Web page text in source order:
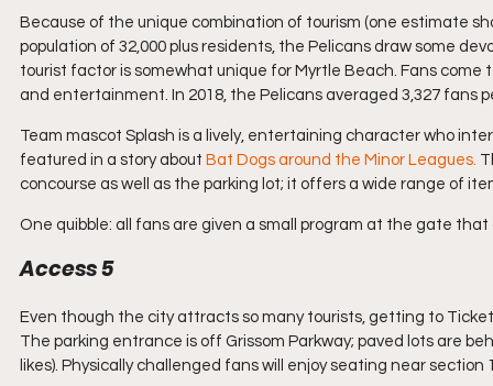
Because of the unique combination of tourism (one estimate
population of 32,000 plus residents, the Pelicans draw some
tourist factor is somewhat unique for Myrtle Beach. Fans
and entertainment. In 2018, the Pelicans averaged 3,327 fans
Team mascot Splash is a lively, entertaining character who
featured in a story about Bat Dogs around the Minor Leagues.
concourse as well as the parking lot; it offers a wide range of
One quibble: all fans are given a small program at the gate
Access 5
Even though the city attracts so many tourists, getting to
The parking entrance is off Grissom Parkway; paved lots are
likes). Physically challenged fans will enjoy seating near section